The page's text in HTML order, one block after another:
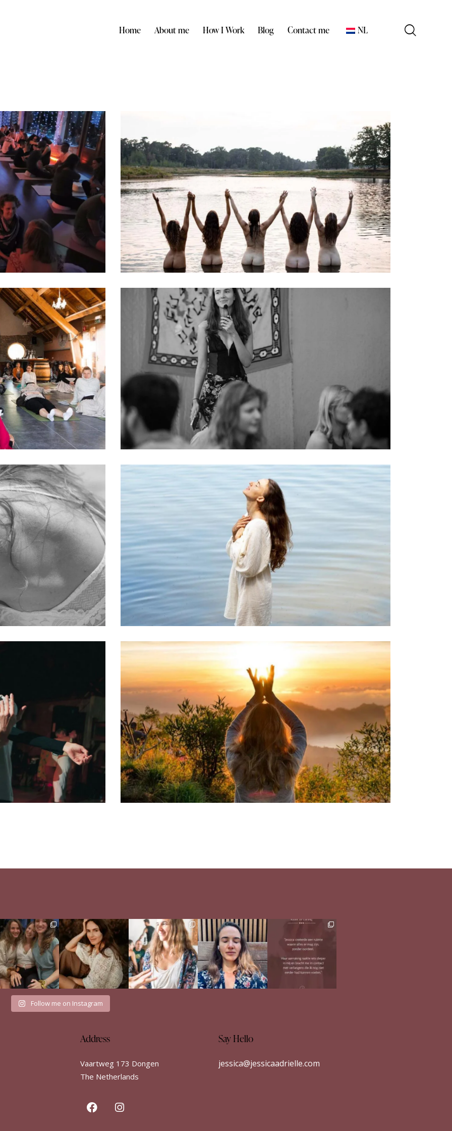
Home About me How I Work Blog Contact me NL
Women’s Wisdom
Classes
Tantra
Classes
Embodiment
Classes
Meditation
Classes
Sisterhood Wound
that shaped me
There...
35 18
When a man didn’t run
from my emotions
...
34 7
Just finished the Build
Your Dance retreat by...
52 8
English in comments
Het is heerlijk...
33 1
Ben jij op zoek naar
jezelf?...
26
Follow me on Instagram
Address
Vaartweg 173 Dongen
The Netherlands
Say Hello
jessica@jessicaadrielle.com